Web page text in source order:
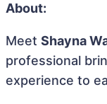
About:
Meet Shayna
professional
experience to